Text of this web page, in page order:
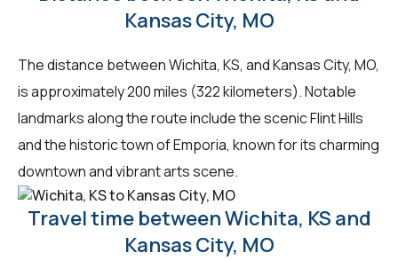
Kansas City, MO
The distance between Wichita, KS, and Kansas City, MO,
is approximately 200 miles (322 kilometers). Notable
landmarks along the route include the scenic Flint Hills
and the historic town of Emporia, known for its charming
downtown and vibrant arts scene.
Travel time between Wichita, KS and
Kansas City, MO